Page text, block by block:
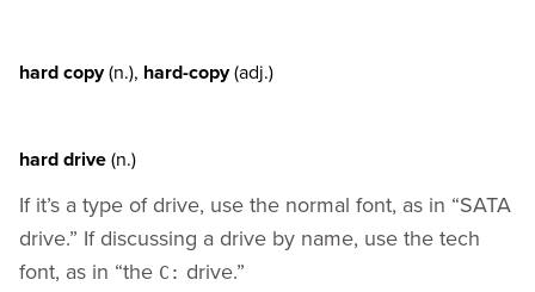
hard copy(n.), hard-copy(adj.)
hard drive(n.)
If it’s a type of drive, use the normal font, as in “SATA
drive.” If discussing a drive by name, use the tech
font, as in “the C: drive.”